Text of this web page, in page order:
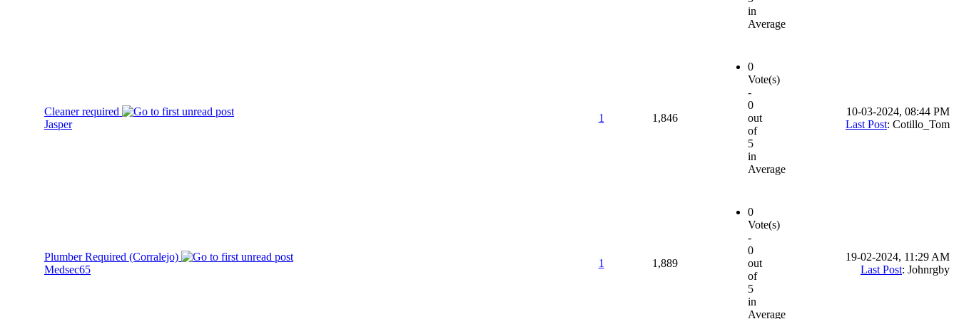
in
Average
Cleaner required
Jasper
1 1,846
0
Vote(s)
-
0
out
of
5
in
Average
10-03-2024, 08:44 PM
Last Post: Cotillo_Tom
Plumber Required (Corralejo)
Medsec65
1 1,889
0
Vote(s)
-
0
out
of
5
in
Average
19-02-2024, 11:29 AM
Last Post: Johnrgby